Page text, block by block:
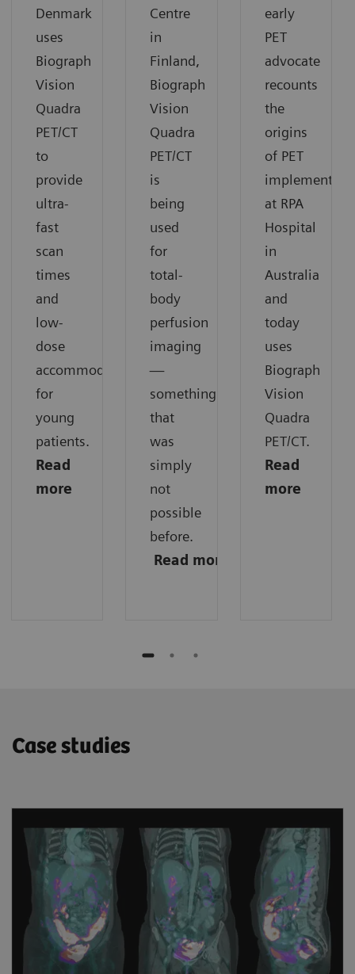
Denmark
uses
Biograph
Vision
Quadra
PET/CT
to
provide
ultra-
fast
scan
times
and
low-
dose
accommodations
for
young
patients.
Read
more
Centre
in
Finland,
Biograph
Vision
Quadra
PET/CT
is
being
used
for
total-
body
perfusion
imaging
—
something
that
was
simply
not
possible
before.
Read more
early
PET
advocate
recounts
the
origins
of PET
at RPA
Hospital
in
Australia
and
today
uses
Biograph
Vision
Quadra
PET/CT.
Read
more
Case studies